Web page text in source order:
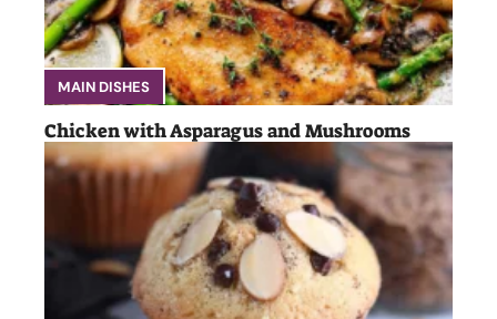
MAIN DISHES
Chicken with Asparagus and Mushrooms